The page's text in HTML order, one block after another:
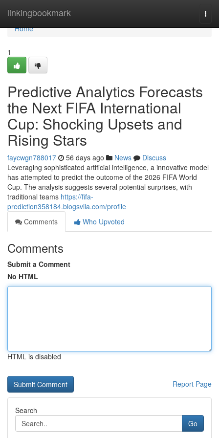
linkingbookmark
Home
Home
1
Predictive Analytics Forecasts
the Next FIFA International
Cup: Shocking Upsets and
Rising Stars
faycwgn788017 56 days ago News
Discuss
Leveraging sophisticated artificial intelligence, a innovative model
has attempted to predict the outcome of the 2026 FIFA World
Cup. The analysis suggests several potential surprises, with
traditional teams https://fifa-
prediction358184.blogsvila.com/profile
Comments
Who Upvoted
Comments
Submit a Comment
No HTML
HTML is disabled
Report Page
Search
Go